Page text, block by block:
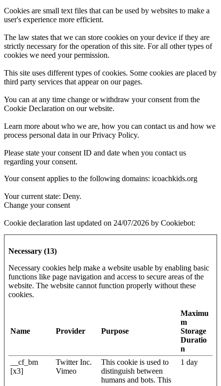
Cookies are small text files that can be used by websites to make a
user's experience more efficient.
The law states that we can store cookies on your device if they are
strictly necessary for the operation of this site. For all other types of
cookies we need your permission.
This site uses different types of cookies. Some cookies are placed by
third party services that appear on our pages.
You can at any time change or withdraw your consent from the
Cookie Declaration on our website.
Learn more about who we are, how you can contact us and how we
process personal data in our Privacy Policy.
Please state your consent ID and date when you contact us
regarding your consent.
Your consent applies to the following domains: icoachkids.org
Your current state: Deny.
Change your consent
Cookie declaration last updated on 24/07/2026 by Cookiebot:
Necessary (13)
Necessary cookies help make a website usable by enabling basic
functions like page navigation and access to secure areas of the
website. The website cannot function properly without these
cookies.
Name Provider Purpose
Maximu
m
Storage
Duratio
n
__cf_bm
[x3]
Twitter Inc.
Vimeo
This cookie is used to
distinguish between
humans and bots. This
1 day